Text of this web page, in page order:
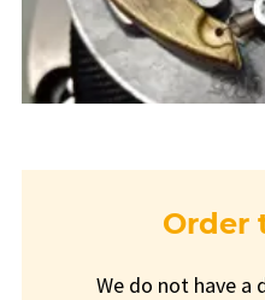
Order
We do not have